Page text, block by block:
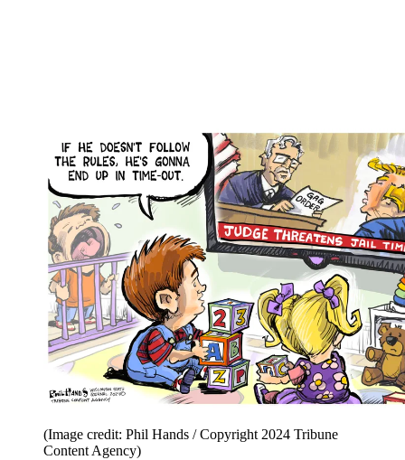
(Image credit: Phil Hands / Copyright 2024 Tribune
Content Agency)